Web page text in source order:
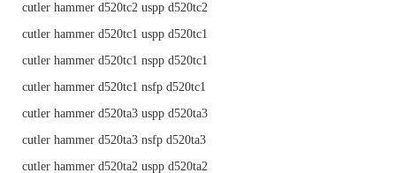
cutler hammer d520tc2 uspp d520tc2
cutler hammer d520tc1 uspp d520tc1
cutler hammer d520tc1 nspp d520tc1
cutler hammer d520tc1 nsfp d520tc1
cutler hammer d520ta3 uspp d520ta3
cutler hammer d520ta3 nsfp d520ta3
cutler hammer d520ta2 uspp d520ta2